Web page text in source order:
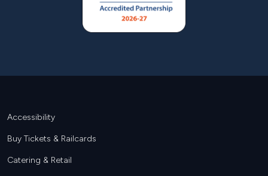
Footer
Accessibility
Buy Tickets & Railcards
Catering & Retail